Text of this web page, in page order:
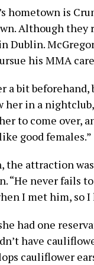
hometown is
Although they
Dublin.
his MMA
a bit
her in a
to come over,
good females.”
the attraction
“He never fails
I met him, so
had one
have
cauliflower